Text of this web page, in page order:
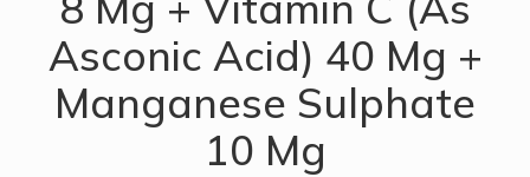
Asconic Acid) 40 Mg +
Manganese Sulphate
10 Mg